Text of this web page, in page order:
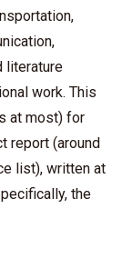
literature
work. This
at most) for
report (around
list), written at
the